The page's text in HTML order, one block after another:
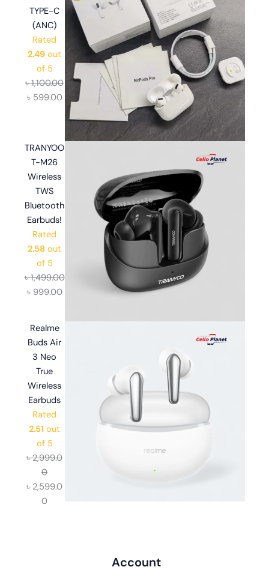
TYPE-C
(ANC)
Rated
2.49 out
of 5
৳1,100.00
৳ 599.00
TRANYOO
T-M26
Wireless
TWS
Bluetooth
Earbuds!
Rated
2.58 out
of 5
৳1,499.00
৳ 999.00
Realme
Buds Air
3 Neo
True
Wireless
Earbuds
Rated
2.51 out
of 5
৳2,999.0
0
৳ 2,599.0
0
Account